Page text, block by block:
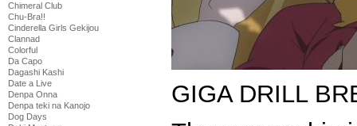
Chimeral Club
Chu-Bra!!
Cinderella Girls Gekijou
Clannad
Colorful
Da Capo
Dagashi Kashi
Date a Live
Denpa Onna
Denpa teki na Kanojo
Dog Days
GIGA DRILL